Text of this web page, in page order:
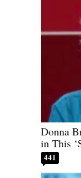
Donna
in This
441